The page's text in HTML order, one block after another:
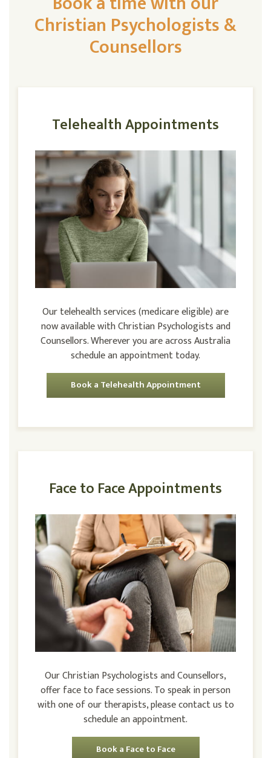
Christian Psychologists &
Counsellors
Telehealth Appointments
Our telehealth services (medicare eligible) are
now available with Christian Psychologists and
Counsellors. Wherever you are across Australia
schedule an appointment today.
Book a Telehealth Appointment
Face to Face Appointments
Our Christian Psychologists and Counsellors,
offer face to face sessions. To speak in person
with one of our therapists, please contact us to
schedule an appointment.
Book a Face to Face